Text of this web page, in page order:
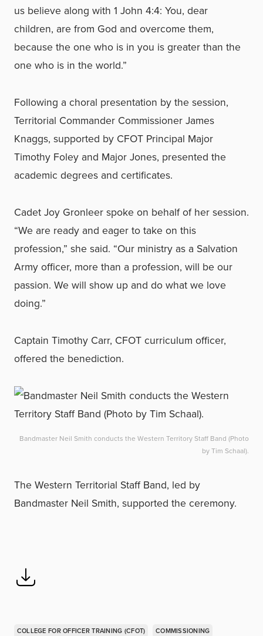
us believe along with 1 John 4:4: You, dear
children, are from God and overcome them,
because the one who is in you is greater than the
one who is in the world.”
Following a choral presentation by the session,
Territorial Commander Commissioner James
Knaggs, supported by CFOT Principal Major
Timothy Foley and Major Jones, presented the
academic degrees and certificates.
Cadet Joy Gronleer spoke on behalf of her session.
“We are ready and eager to take on this
profession,” she said. “Our ministry as a Salvation
Army officer, more than a profession, will be our
passion. We will show up and do what we love
doing.”
Captain Timothy Carr, CFOT curriculum officer,
offered the benediction.
Bandmaster Neil Smith conducts the Western Territory Staff Band (Photo
by Tim Schaal).
The Western Territorial Staff Band, led by
Bandmaster Neil Smith, supported the ceremony.
COLLEGE FOR OFFICER TRAINING (CFOT) COMMISSIONING